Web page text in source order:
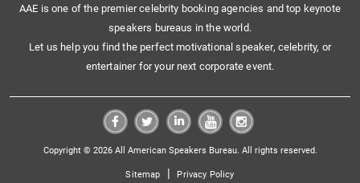
AAE is one of the premier celebrity booking agencies and top keynote
speakers bureaus in the world.
Let us help you find the perfect motivational speaker, celebrity, or
entertainer for your next corporate event.
Copyright © 2026 All American Speakers Bureau. All rights reserved.
Sitemap | Privacy Policy